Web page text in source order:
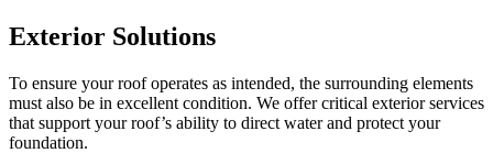
Exterior Solutions
To ensure your roof operates as intended, the surrounding elements
must also be in excellent condition. We offer critical exterior services
that support your roof’s ability to direct water and protect your
foundation.